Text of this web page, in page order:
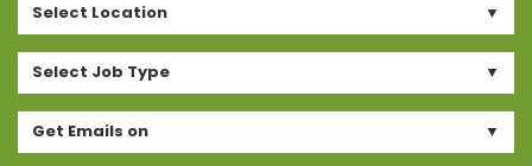
Select Location
Select Job Type
Get Emails on